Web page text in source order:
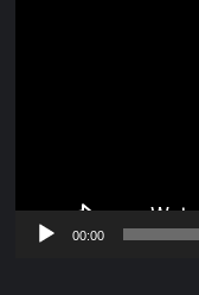
00:00